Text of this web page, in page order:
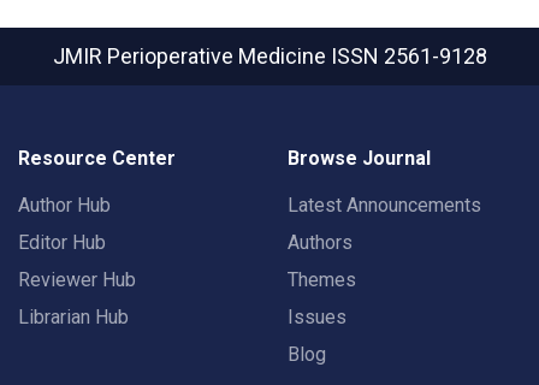
JMIR Perioperative Medicine ISSN 2561-9128
Resource Center
Author Hub
Editor Hub
Reviewer Hub
Librarian Hub
Browse Journal
Latest Announcements
Authors
Themes
Issues
Blog